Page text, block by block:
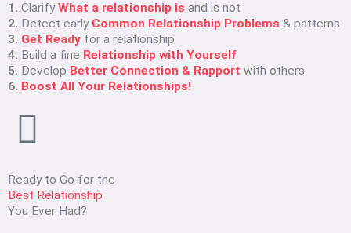
1. ClarifyWhat a relationship is and is not
2. Detect early Common Relationship Problems & patterns
3. Get Ready for a relationship
4. Build a fine Relationship with Yourself
5. Develop Better Connection & Rapport with others
6. Boost All Your Relationships!
Ready to Go for the
Best Relationship
You Ever Had?